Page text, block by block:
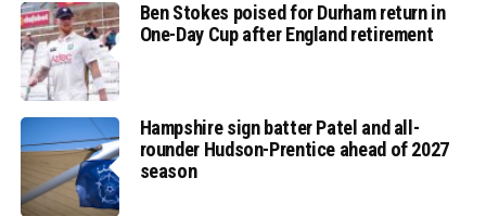
Ben Stokes poised for Durham return in
One-Day Cup after England retirement
Hampshire sign batter Patel and all-
rounder Hudson-Prentice ahead of 2027
season